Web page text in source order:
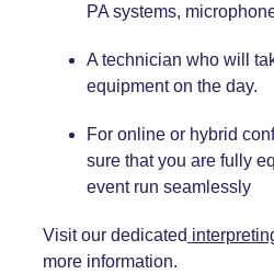
PA systems,
A technician who will
equipment on the day.
For online or hybrid
sure that you are fully
event run seamlessly
Visit our dedicated
more information.